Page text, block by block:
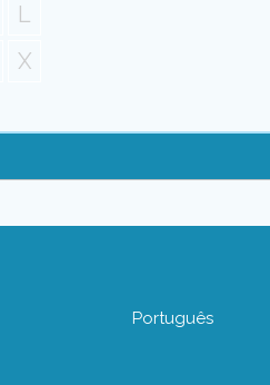
L
X
Português